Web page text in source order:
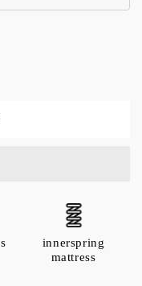
innerspring
mattress